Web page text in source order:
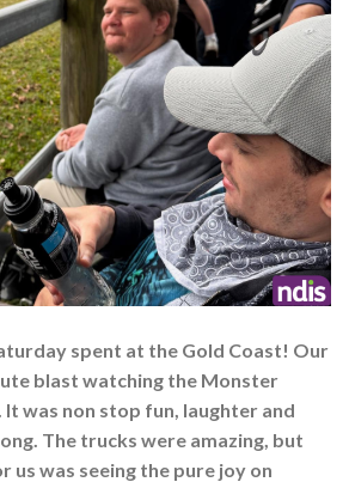
spent at the Gold Coast! Our
blast watching the Monster
was non stop fun, laughter and
The trucks were amazing, but
us was seeing the pure joy on